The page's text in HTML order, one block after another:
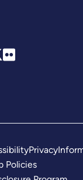
Privacy
Policies